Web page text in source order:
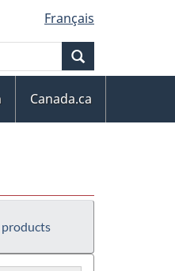
Français
Canada.ca
products